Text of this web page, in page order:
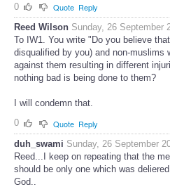
0 Quote Reply
Reed Wilson Sunday, 26 September
To IW1. You write "Do you believe
disqualified by you) and non-muslims
against them resulting in different
nothing bad is being done to them?
I will condemn that.
0
Quote Reply
duh_swami Sunday, 26 September
Reed...I keep on repeating that the
should be only one which was
God..